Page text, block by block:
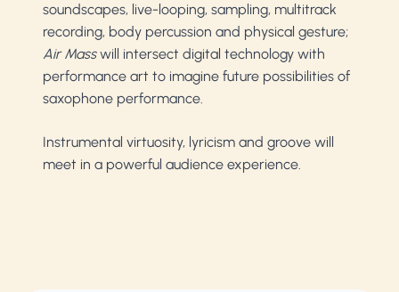
soundscapes, live-looping, sampling, multitrack
recording, body percussion and physical gesture;
Air Masswill intersect digital technology with
performance art to imagine future possibilities of
saxophone performance.
Instrumental virtuosity, lyricism and groove will
meet in a powerful audience experience.